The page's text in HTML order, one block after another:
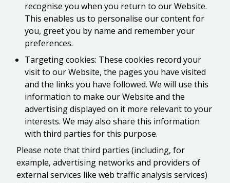
recognise you when you return to our Website.
This enables us to personalise our content for
you, greet you by name and remember your
preferences.
Targeting cookies: These cookies record your
visit to our Website, the pages you have visited
and the links you have followed. We will use this
information to make our Website and the
advertising displayed on it more relevant to your
interests. We may also share this information
with third parties for this purpose.
Please note that third parties (including, for
example, advertising networks and providers of
external services like web traffic analysis services)